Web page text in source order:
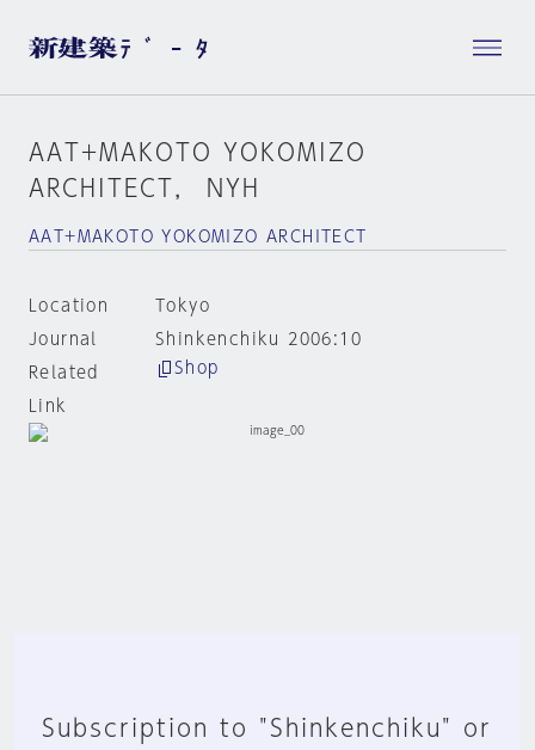
AAT+MAKOTO YOKOMIZO
ARCHITECT， NYH
AAT+MAKOTO YOKOMIZO ARCHITECT
Location
Tokyo
Journal
Shinkenchiku 2006:10
Related
Link
Shop
Subscription to "Shinkenchiku" or